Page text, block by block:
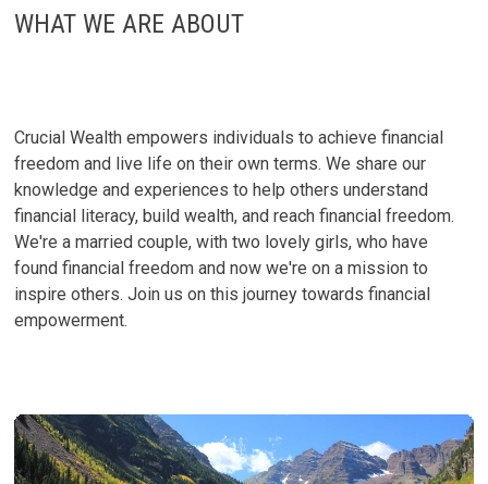
WHAT WE ARE ABOUT
Crucial Wealth empowers individuals to achieve financial
freedom and live life on their own terms. We share our
knowledge and experiences to help others understand
financial literacy, build wealth, and reach financial freedom.
We're a married couple, with two lovely girls, who have
found financial freedom and now we're on a mission to
inspire others. Join us on this journey towards financial
empowerment.